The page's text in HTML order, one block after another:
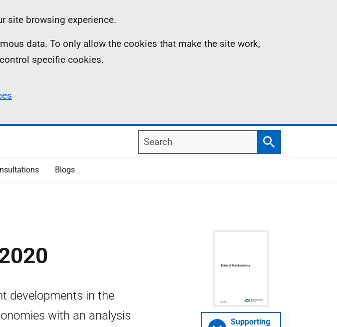
site browsing experience.
data. To only allow the cookies that make the site work,
specific cookies.
Search
Search
Blogs
developments in the
with an analysis
Supporting